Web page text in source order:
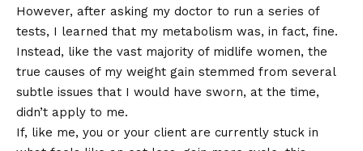
However, after asking my doctor to run a series of
tests, I learned that my metabolism was, in fact, fine.
Instead, like the vast majority of midlife women, the
true causes of my weight gain stemmed from several
subtle issues that I would have sworn, at the time,
didn’t apply to me.
If, like me, you or your client are currently stuck in